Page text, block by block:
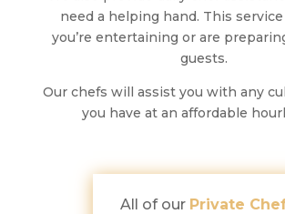
need a helping hand. This
you’re entertaining or are
guests.
Our chefs will assist you with any
you have at an affordable
All of our Private